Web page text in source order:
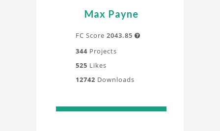
Max Payne
FC Score 2043.85 
344 Projects
525 Likes
12742 Downloads